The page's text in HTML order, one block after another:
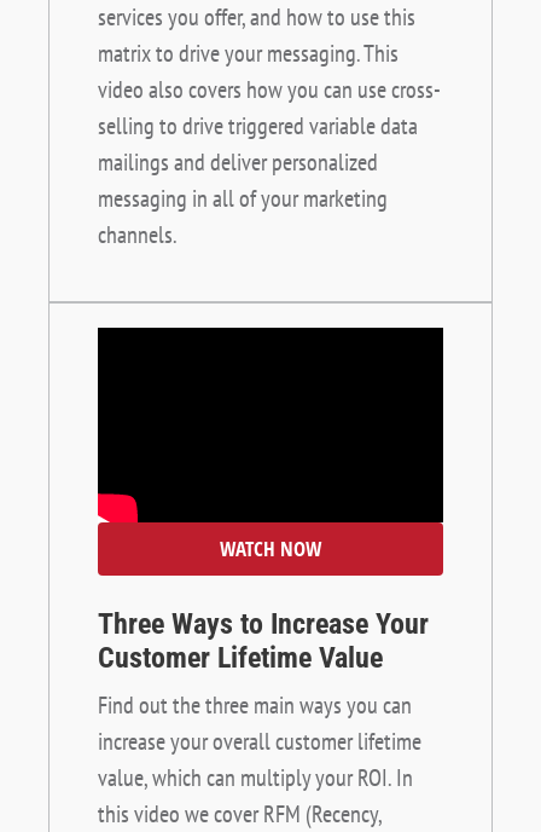
services you offer, and how to use this
matrix to drive your messaging. This
video also covers how you can use cross-
selling to drive triggered variable data
mailings and deliver personalized
messaging in all of your marketing
channels.
WATCH NOW
Three Ways to Increase Your
Customer Lifetime Value
Find out the three main ways you can
increase your overall customer lifetime
value, which can multiply your ROI. In
this video we cover RFM (Recency,